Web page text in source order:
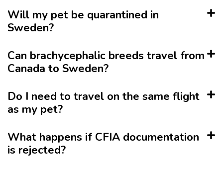
Will my pet be quarantined in
Sweden?
Can brachycephalic breeds travel from
Canada to Sweden?
Do I need to travel on the same flight
as my pet?
What happens if CFIA documentation
is rejected?